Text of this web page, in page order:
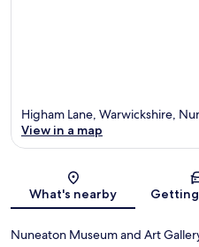
Higham Lane, Warwickshire,
View in a map
What's nearby
Nuneaton Museum and Art